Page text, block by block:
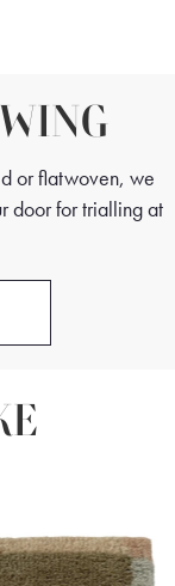
or flatwoven, we
door for trialling at